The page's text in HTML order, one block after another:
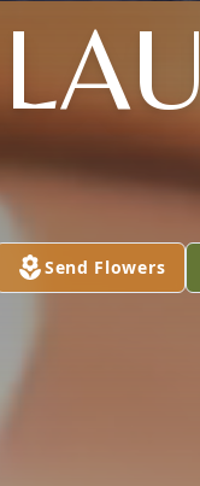
Send Flowers